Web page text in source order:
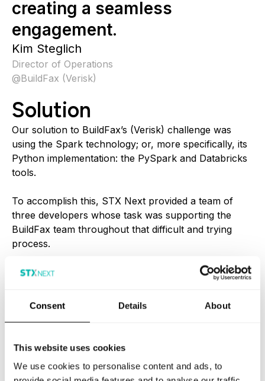
Consent Details About
This website uses cookies
We use cookies to personalise content and ads, to
creating a seamless
engagement.
Kim Steglich
Director of Operations
@BuildFax (Verisk)
Solution
Our solution to BuildFax’s (Verisk) challenge was
using the Spark technology; or, more specifically, its
Python implementation: the PySpark and Databricks
tools.
To accomplish this, STX Next provided a team of
three developers whose task was supporting the
BuildFax team throughout that difficult and trying
process.
The cooperation was a true partnership and our
along the way.
and expanded their team as time went by, most